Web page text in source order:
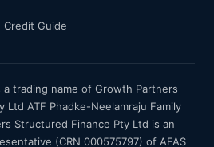
Credit Guide
a trading name of Growth Partners
Ltd ATF Phadke-Neelamraju Family
Structured Finance Pty Ltd is an
(CRN 000575797) of AFAS